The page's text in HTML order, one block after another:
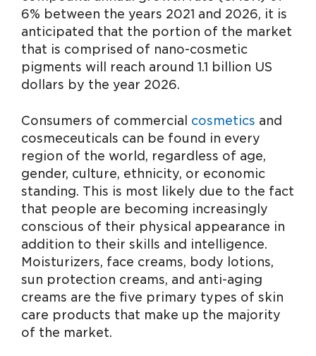
6% between the years 2021 and 2026, it is
anticipated that the portion of the market
that is comprised of nano-cosmetic
pigments will reach around 1.1 billion US
dollars by the year 2026.
Consumers of commercial cosmetics and
cosmeceuticals can be found in every
region of the world, regardless of age,
gender, culture, ethnicity, or economic
standing. This is most likely due to the fact
that people are becoming increasingly
conscious of their physical appearance in
addition to their skills and intelligence.
Moisturizers, face creams, body lotions,
sun protection creams, and anti-aging
creams are the five primary types of skin
care products that make up the majority
of the market.